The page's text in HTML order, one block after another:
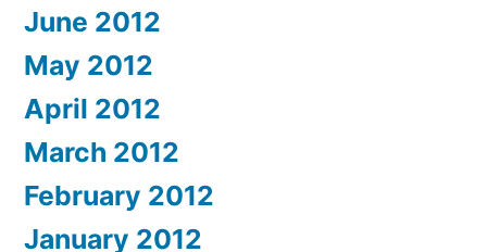
June 2012
May 2012
April 2012
March 2012
February 2012
January 2012